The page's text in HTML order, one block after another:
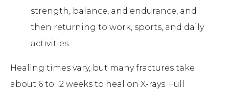
strength, balance, and endurance, and
then returning to work, sports, and daily
activities.
Healing times vary, but many fractures take
about 6 to 12 weeks to heal on X-rays. Full